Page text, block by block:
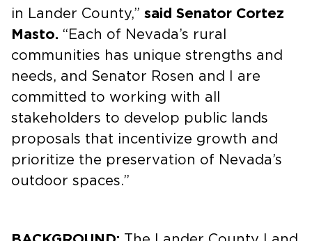
in Lander County,” said Senator Cortez
Masto. “Each of Nevada’s rural
communities has unique strengths and
needs, and Senator Rosen and I are
committed to working with all
stakeholders to develop public lands
proposals that incentivize growth and
prioritize the preservation of Nevada’s
outdoor spaces.”